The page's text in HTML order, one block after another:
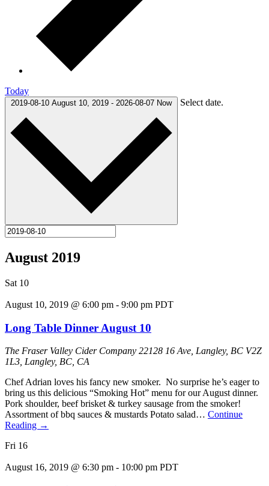
Today
2019-08-10 August 10, 2019 - 2026-08-07 Now Select date.
August 2019
Sat 10
August 10, 2019 @ 6:00 pm - 9:00 pm PDT
Long Table Dinner August 10
The Fraser Valley Cider Company 22128 16 Ave, Langley, BC V2Z
1L3, Langley, BC, CA
Chef Adrian loves his fancy new smoker. No surprise he’s eager to
bring us this delicious “Smoking Hot” menu for our August dinner.
Pork shoulder, beef brisket & turkey sausage from the smoker!
Assortment of bbq sauces & mustards Potato salad… Continue
Reading →
Fri 16
August 16, 2019 @ 6:30 pm - 10:00 pm PDT